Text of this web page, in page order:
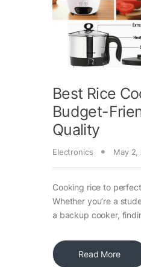
Best Rice
Budget-
Quality
Electronics May 2,
Cooking rice to
Whether you’re a
a backup cooker,
Read More